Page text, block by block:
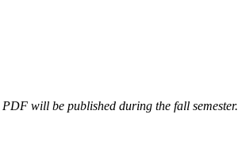
will be published during the fall semester.